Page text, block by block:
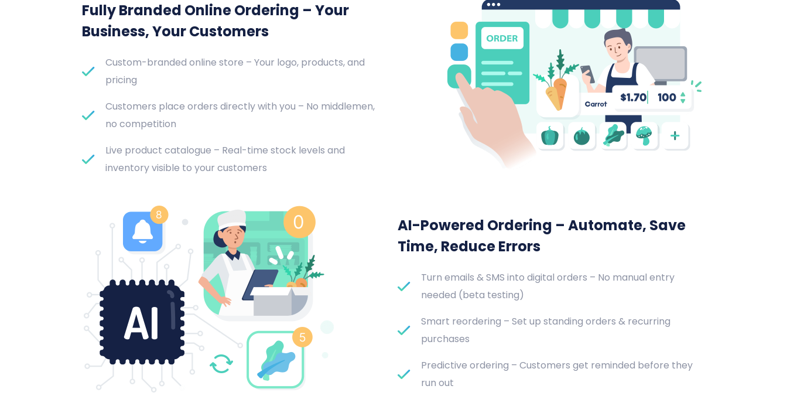
Fully Branded Online Ordering – Your
Business, Your Customers
Custom-branded online store – Your logo, products, and
pricing
Customers place orders directly with you – No middlemen,
no competition
Live product catalogue – Real-time stock levels and
inventory visible to your customers
AI-Powered Ordering – Automate, Save
Time, Reduce Errors
Turn emails & SMS into digital orders – No manual entry
needed (beta testing)
Smart reordering – Set up standing orders & recurring
purchases
Predictive ordering – Customers get reminded before they
run out